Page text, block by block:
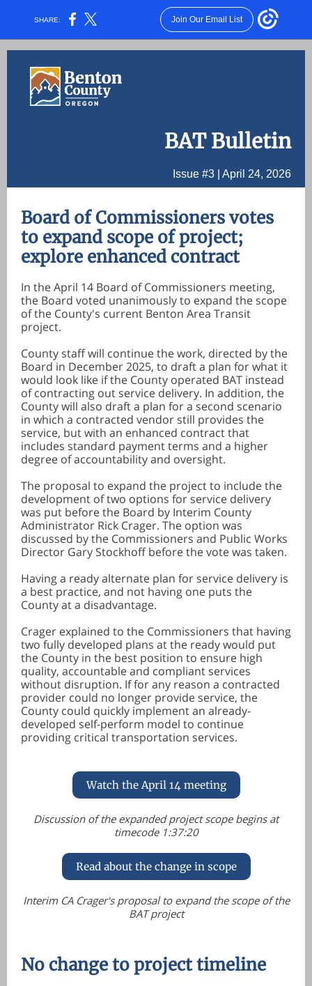
SHARE: Join Our Email List
BAT Bulletin
Issue #3 | April 24, 2026
Board of Commissioners votes
to expand scope of project;
explore enhanced contract
In the April 14 Board of Commissioners meeting,
the Board voted unanimously to expand the scope
of the County's current Benton Area Transit
project.
County staff will continue the work, directed by the
Board in December 2025, to draft a plan for what it
would look like if the County operated BAT instead
of contracting out service delivery. In addition, the
County will also draft a plan for a second scenario
in which a contracted vendor still provides the
service, but with an enhanced contract that
includes standard payment terms and a higher
degree of accountability and oversight.
The proposal to expand the project to include the
development of two options for service delivery
was put before the Board by Interim County
Administrator Rick Crager. The option was
discussed by the Commissioners and Public Works
Director Gary Stockhoff before the vote was taken.
Having a ready alternate plan for service delivery is
a best practice, and not having one puts the
County at a disadvantage.
Crager explained to the Commissioners that having
two fully developed plans at the ready would put
the County in the best position to ensure high
quality, accountable and compliant services
without disruption. If for any reason a contracted
provider could no longer provide service, the
County could quickly implement an already-
developed self-perform model to continue
providing critical transportation services.
Watch the April 14 meeting
Discussion of the expanded project scope begins at
timecode 1:37:20
Read about the change in scope
Interim CA Crager's proposal to expand the scope of the
BAT project
No change to project timeline